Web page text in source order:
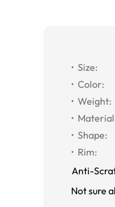
Size:
Color:
Weight:
Material
Shape:
Rim:
Anti-
Not sure